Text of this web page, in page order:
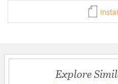
Explore